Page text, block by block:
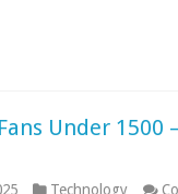
Under 1500
Technology